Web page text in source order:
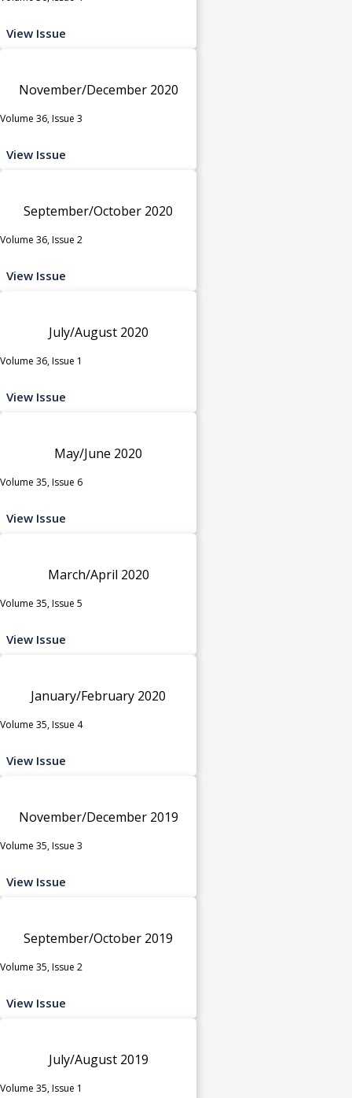
View Issue
November/December 2020
Volume 36, Issue 3
View Issue
September/October 2020
Volume 36, Issue 2
View Issue
July/August 2020
Volume 36, Issue 1
View Issue
May/June 2020
Volume 35, Issue 6
View Issue
March/April 2020
Volume 35, Issue 5
View Issue
January/February 2020
Volume 35, Issue 4
View Issue
November/December 2019
Volume 35, Issue 3
View Issue
September/October 2019
Volume 35, Issue 2
View Issue
July/August 2019
Volume 35, Issue 1